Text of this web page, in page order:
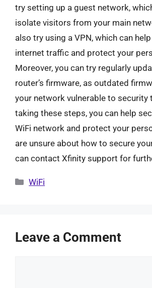
try setting up a guest network,
isolate visitors from your main
also try using a VPN, which can
internet traffic and protect your
Moreover, you can try regularly
router’s firmware, as outdated
your network vulnerable to security
taking these steps, you can help
WiFi network and protect your
are unsure about how to secure
can contact Xfinity support for
Categories
WiFi
Leave a Comment